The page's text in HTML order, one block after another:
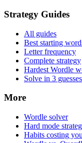
Strategy Guides
All guides
Best starting
Letter frequency
Complete strategy
Hardest Wordle
Solve in 3 guesses
More
Wordle solver
Hard mode
Habits costing